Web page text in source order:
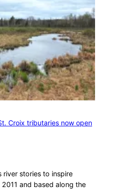
Croix tributaries now open
river stories to inspire
and based along the